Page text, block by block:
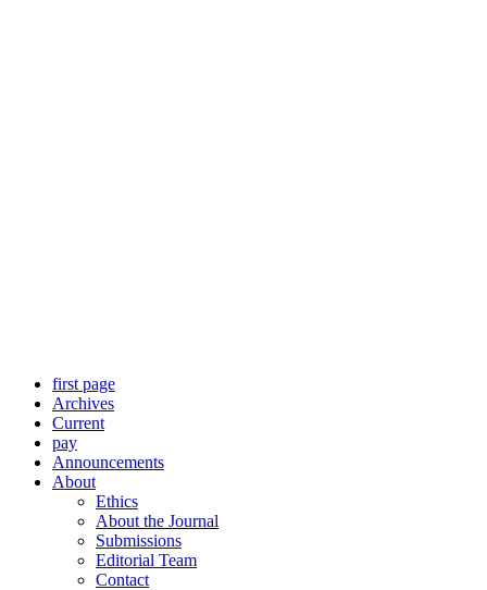
first page
Archives
Current
pay
Announcements
About
Ethics
About the Journal
Submissions
Editorial Team
Contact